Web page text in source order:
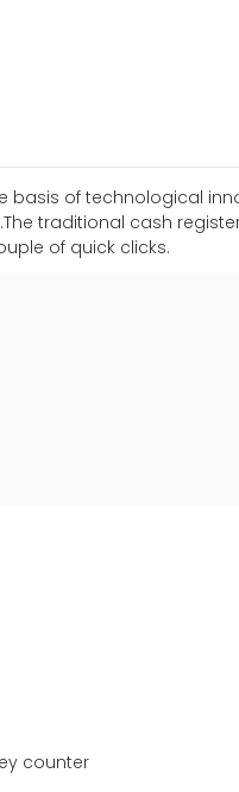
basis of technological
traditional cash
of quick clicks.